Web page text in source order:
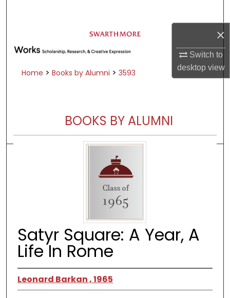
×
Switch to
desktopview
Browse Academic Departments &
Programs
Digital Commons Network™
Home > Books by Alumni > 3593
BOOKS BY ALUMNI
Satyr Square: A Year, A
Life In Rome
Leonard Barkan , 1965